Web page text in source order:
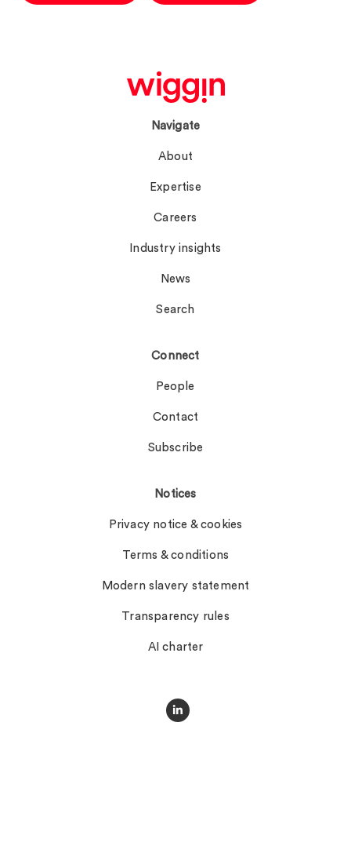
Navigate
About
Expertise
Careers
Industry insights
News
Search
Connect
People
Contact
Subscribe
Notices
Privacy notice & cookies
Terms & conditions
Modern slavery statement
Transparency rules
AI charter